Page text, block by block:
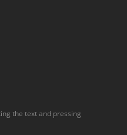
the text and pressing